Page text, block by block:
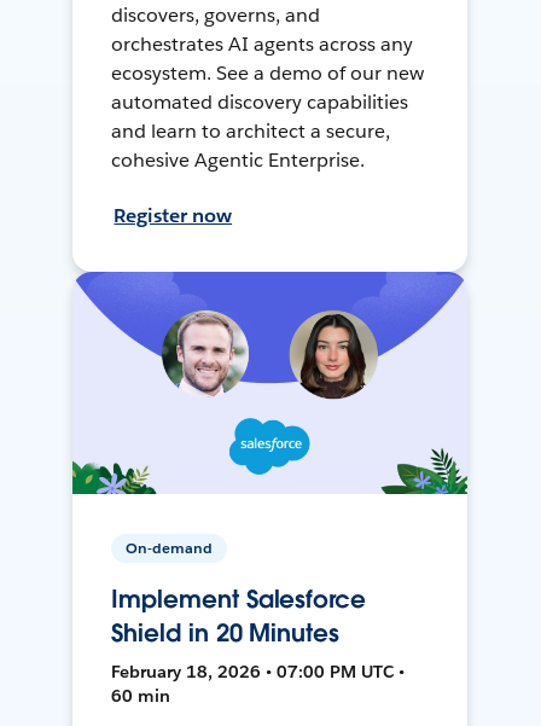
discovers, governs, and
orchestrates AI agents across any
ecosystem. See a demo of our new
automated discovery capabilities
and learn to architect a secure,
cohesive Agentic Enterprise.
Register now
On-demand
Implement Salesforce
Shield in 20 Minutes
February 18, 2026 • 07:00 PM UTC •
60 min